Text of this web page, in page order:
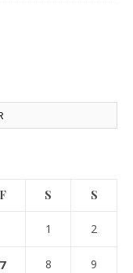
F S S
1 2
7 8 9